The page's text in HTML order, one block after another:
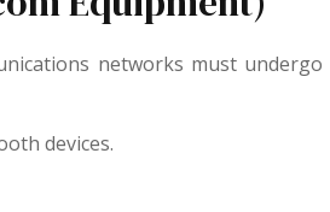
networks must undergo
devices.